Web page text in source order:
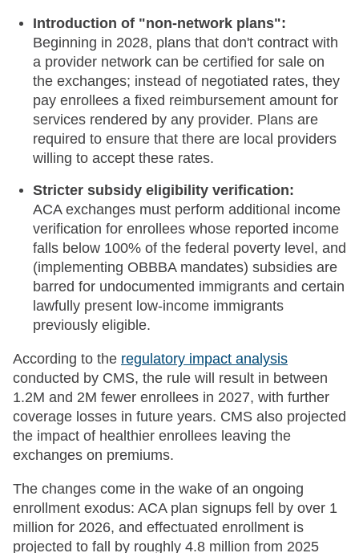
Introduction of "non-network plans":
Beginning in 2028, plans that don't contract with
a provider network can be certified for sale on
the exchanges; instead of negotiated rates, they
pay enrollees a fixed reimbursement amount for
services rendered by any provider. Plans are
required to ensure that there are local providers
willing to accept these rates.
Stricter subsidy eligibility verification:
ACA exchanges must perform additional income
verification for enrollees whose reported income
falls below 100% of the federal poverty level, and
(implementing OBBBA mandates) subsidies are
barred for undocumented immigrants and certain
lawfully present low-income immigrants
previously eligible.
According to the regulatory impact analysis
conducted by CMS, the rule will result in between
1.2M and 2M fewer enrollees in 2027, with further
coverage losses in future years. CMS also projected
the impact of healthier enrollees leaving the
exchanges on premiums.
The changes come in the wake of an ongoing
enrollment exodus: ACA plan signups fell by over 1
million for 2026, and effectuated enrollment is
projected to fall by roughly 4.8 million from 2025